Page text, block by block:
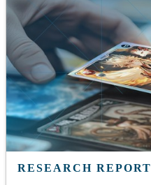
RESEARCH REPORT